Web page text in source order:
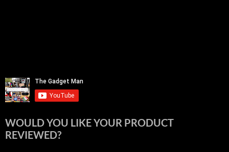
WOULD YOU LIKE YOUR PRODUCT
REVIEWED?